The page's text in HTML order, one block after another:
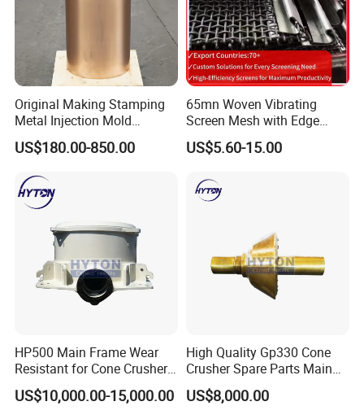
Rich patterns ready in stock( covering all
the major brands and models),and all
patterns produced according to the original
drawing only, ensure the fast delivery and
perfect matching with your crushers.
Unique element percentage according to our
over 15 years' experience in this field, and
we can adjust according to special requests
as well.
ell established management for covering
you the whole purchasing progress: pre-
sale ( technical consultant, drawing number
delivery(clear photos and testing reports
well ready for client's confirmation), after-
sale(after salechecking after goods arrive
Original Making Stamping
Metal Injection Mold
Bronze/Copper/Brass/Steel
Centrifugal Symons Mining
Countershaft Bushing
US$180.00-850.00
65mn Woven Vibrating
Screen Mesh with Edge
Banding
US$5.60-15.00
HP500 Main Frame Wear
Resistant for Cone Crusher
with OEM Quality
US$10,000.00-15,000.00
High Quality Gp330 Cone
Crusher Spare Parts Main
Shaft Assembly
US$8,000.00